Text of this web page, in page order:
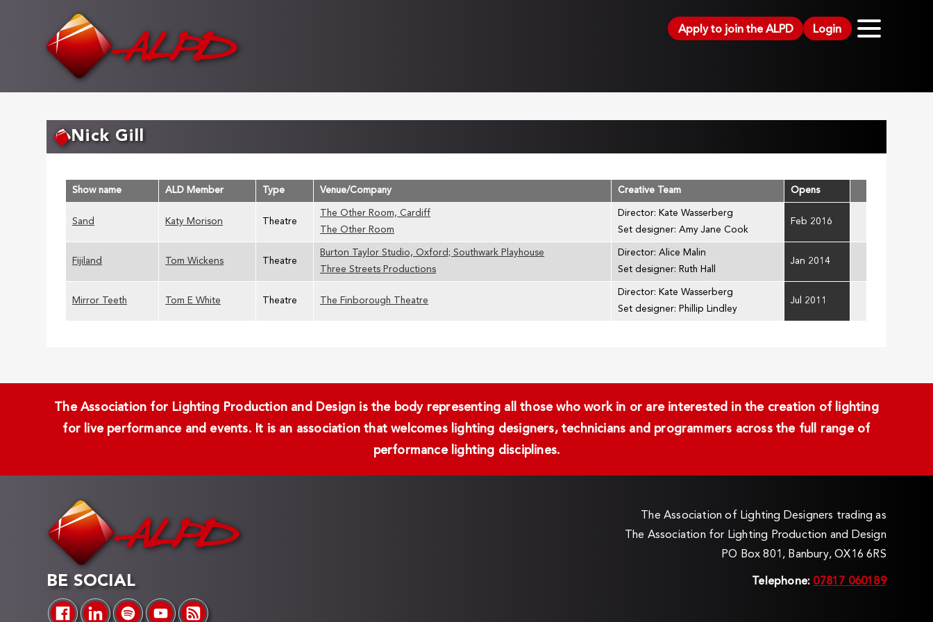
Apply to join the ALPD Login
Nick Gill
Show name ALD Member Type Venue/Company Creative Team Opens
Sand Katy Morison Theatre
The Other Room, Cardiff
The Other Room
Director: Kate Wasserberg
Set designer: Amy Jane Cook
Feb 2016
Fijiland Tom Wickens Theatre
Burton Taylor Studio, Oxford; Southwark Playhouse
Three Streets Productions
Director: Alice Malin
Set designer: Ruth Hall
Jan 2014
Mirror Teeth Tom E White Theatre The Finborough Theatre
Director: Kate Wasserberg
Set designer: Phillip Lindley
Jul 2011
The Association for Lighting Production and Design is the body representing all those who work in or are interested in the creation of lighting
for live performance and events. It is an association that welcomes lighting designers, technicians and programmers across the full range of
performance lighting disciplines.
BE SOCIAL
The Association of Lighting Designers trading as
The Association for Lighting Production and Design
PO Box 801, Banbury, OX16 6RS
Telephone: 07817 060189